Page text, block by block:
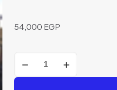
54,000 EGP
pergola
–